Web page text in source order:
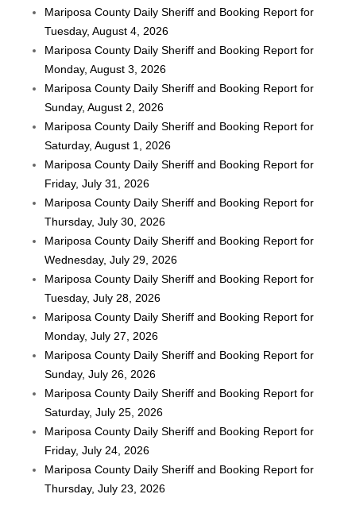
Mariposa County Daily Sheriff and Booking Report for
Tuesday, August 4, 2026
Mariposa County Daily Sheriff and Booking Report for
Monday, August 3, 2026
Mariposa County Daily Sheriff and Booking Report for
Sunday, August 2, 2026
Mariposa County Daily Sheriff and Booking Report for
Saturday, August 1, 2026
Mariposa County Daily Sheriff and Booking Report for
Friday, July 31, 2026
Mariposa County Daily Sheriff and Booking Report for
Thursday, July 30, 2026
Mariposa County Daily Sheriff and Booking Report for
Wednesday, July 29, 2026
Mariposa County Daily Sheriff and Booking Report for
Tuesday, July 28, 2026
Mariposa County Daily Sheriff and Booking Report for
Monday, July 27, 2026
Mariposa County Daily Sheriff and Booking Report for
Sunday, July 26, 2026
Mariposa County Daily Sheriff and Booking Report for
Saturday, July 25, 2026
Mariposa County Daily Sheriff and Booking Report for
Friday, July 24, 2026
Mariposa County Daily Sheriff and Booking Report for
Thursday, July 23, 2026